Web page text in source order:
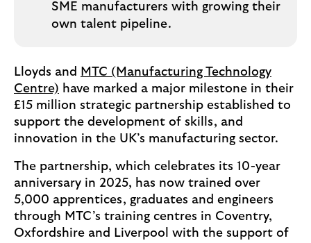
SME manufacturers with growing their
own talent pipeline.
Lloyds and
MTC (Manufacturing Technology
Centre) have marked a major milestone in their
£15 million strategic partnership established to
support the development of skills, and
innovation in the UK’s manufacturing sector.
The partnership, which celebrates its 10-year
anniversary in 2025, has now trained over
5,000 apprentices, graduates and engineers
through MTC’s training centres in Coventry,
Oxfordshire and Liverpool with the support of